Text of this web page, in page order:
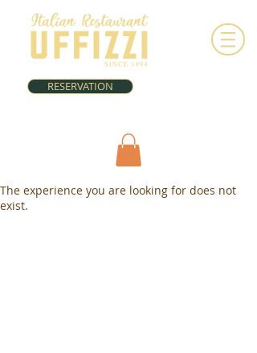
RESERVATION
The experience you are looking for does not
exist.